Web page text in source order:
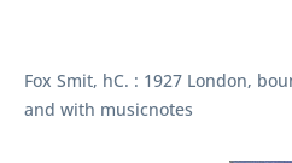
Fox Smit, hC. : 1927 London,
and with musicnotes